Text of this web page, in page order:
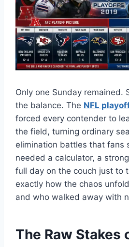
Only one Sunday remained.
the balance. The NFL
forced every contender to
the field, turning ordinary
elimination battles that fans
needed a calculator, a
full day on the couch just to
exactly how the chaos
and who walked away with
The Raw Stakes